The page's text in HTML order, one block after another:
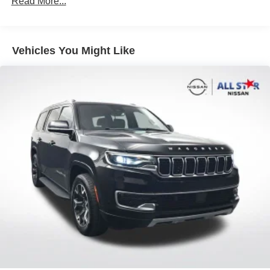
this capable SUV can provide.
Rear window defroster
Power windows
Remote keyless entry
Steering wheel mounted audio controls
3 Spoke Leather Heated Steering Wheel
Four wheel independent suspension
Speed-sensing steering
Traction control
4-Wheel Disc Brakes
ABS brakes
Vehicles You Might Like